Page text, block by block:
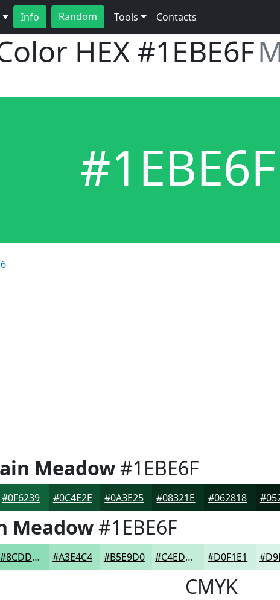
▼ Info Random Tools Contacts
HEX #1EBE6F
#1EBE6F
Meadow#1EBE6F
#0F6239 #0C4E2E #0A3E25 #08321E #062818
Meadow#1EBE6F
#8CDDB5 #A3E4C4 #B5E9D0 #C4EDD9 #D0F1E1
CMYK